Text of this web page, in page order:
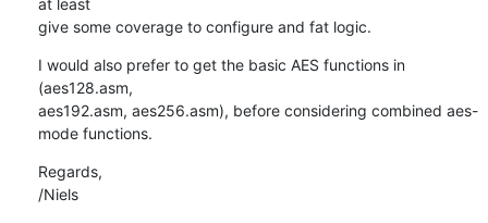
give some coverage to configure and fat logic.
I would also prefer to get the basic AES functions in
(aes128.asm,
aes192.asm, aes256.asm), before considering combined aes-
mode functions.
Regards,
/Niels